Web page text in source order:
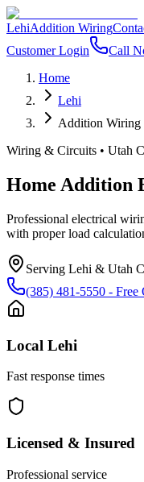
LehiAddition Wiring
Customer Login
Call
Home
Lehi
Addition Wiring
Wiring & Circuits • Utah
Home Addition
Professional electrical
with proper load
Serving Lehi & Utah
(385) 481-5550 - Free
Local Lehi
Fast response times
Licensed & Insured
Professional service